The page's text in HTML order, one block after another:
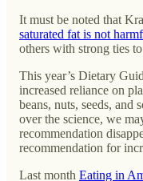
It must be noted that
saturated fat is not
others with strong ties
This year’s Dietary
increased reliance on
beans, nuts, seeds, and
over the science, we
recommendation
recommendation for
Last month Eating in